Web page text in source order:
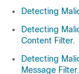
Detecting
Detecting
Content Filter.
Detecting
Message Filter.